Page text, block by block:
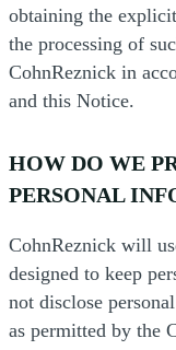
obtaining the
the processing of
CohnReznick in
and this Notice.
HOW DO WE
PERSONAL
CohnReznick will
designed to keep
not disclose
as permitted by the